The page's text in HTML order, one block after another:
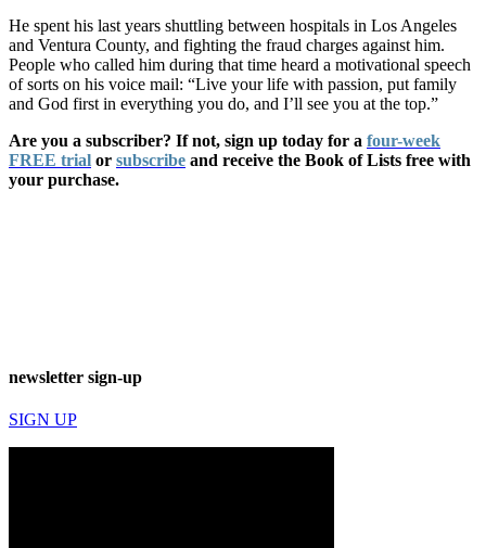
He spent his last years shuttling between hospitals in Los Angeles
and Ventura County, and fighting the fraud charges against him.
People who called him during that time heard a motivational speech
of sorts on his voice mail: “Live your life with passion, put family
and God first in everything you do, and I’ll see you at the top.”
Are you a subscriber? If not, sign up today for a four-week
FREE trial or subscribe and receive the Book of Lists free with
your purchase.
newsletter sign-up
SIGN UP